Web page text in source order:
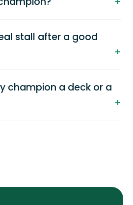
stall after a good
champion a deck or a